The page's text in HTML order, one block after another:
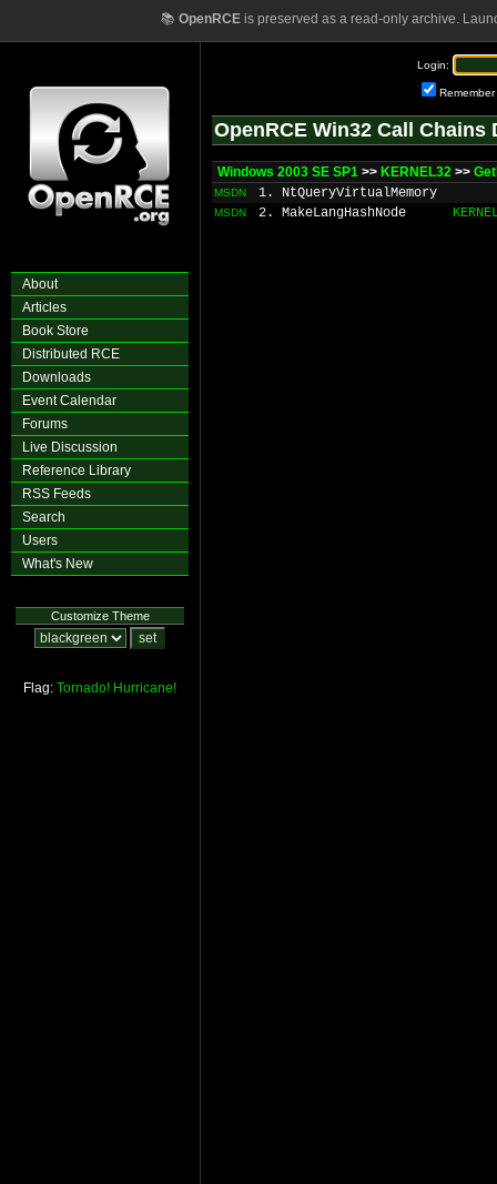
📚 OpenRCEis preserved as a read-only archive.
About
Articles
Book Store
Distributed RCE
Downloads
Event Calendar
Forums
Live Discussion
Reference Library
RSS Feeds
Search
Users
What's New
Customize Theme
Flag: Tornado! Hurricane!
Login:
Remember
OpenRCE Win32 Call Chains
Windows 2003 SE SP1 >> KERNEL32 >>
MSDN 1. NtQueryVirtualMemory
MSDN 2. MakeLangHashNode